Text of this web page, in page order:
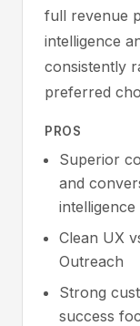
full revenue
intelligence
consistently
preferred
PROS
Superior
and
intelligence
Clean UX
Outreach
Strong
success